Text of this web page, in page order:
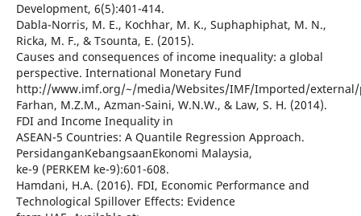
Development, 6(5):401-414.
Dabla-Norris, M. E., Kochhar, M. K., Suphaphiphat, M. N.,
Ricka, M. F., & Tsounta, E. (2015).
Causes and consequences of income inequality: a global
perspective. International Monetary Fund
http://www.imf.org/~/media/Websites/IMF/Imported/
Farhan, M.Z.M., Azman-Saini, W.N.W., & Law, S. H. (2014).
FDI and Income Inequality in
ASEAN-5 Countries: A Quantile Regression Approach.
PersidanganKebangsaanEkonomi Malaysia,
ke-9 (PERKEM ke-9):601-608.
Hamdani, H.A. (2016). FDI, Economic Performance and
Technological Spillover Effects: Evidence